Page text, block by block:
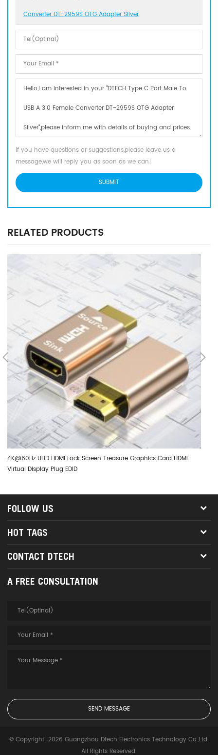
Converter DT-2959S OTG Adapter Silver
If you have questions or suggestions,please leave us a
message,we will reply you as soon as we can!
RELATED PRODUCTS
4K@60Hz UHD HDMI Lock Screen Treasure Graphics Card HDMI
Virtual Display Plug EDID
FOLLOW US
HOT TAGS
CONTACT DTECH
A FREE CONSULTATION
© Copyright: 2026 Guangzhou Dtech Electronics Technology Co.,Ltd.
All Rights Reserved.